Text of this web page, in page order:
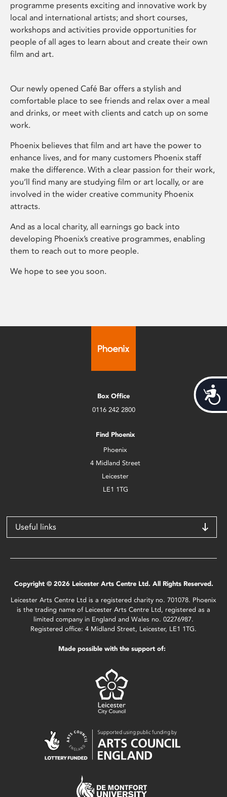
programme presents exciting and innovative work by
local and international artists; and short courses,
workshops and activities provide opportunities for
people of all ages to learn about and create their own
film and art.
Our newly opened Café Bar offers a stylish and
comfortable place to see friends and relax over a meal
and drinks, or meet with clients and catch up on some
work.
Phoenix believes that film and art have the power to
enhance lives, and for many customers Phoenix staff
make the difference. With a clear passion for their work,
you’ll find many are studying film or art locally, or are
involved in the wider creative community Phoenix
attracts.
And as a local charity, all earnings go back into
developing Phoenix’s creative programmes, enabling
them to reach out to more people.
We hope to see you soon.
Box Office
0116 242 2800
Find Phoenix
Phoenix
4 Midland Street
Leicester
LE1 1TG
Useful links
Copyright © 2026 Leicester Arts Centre Ltd. All Rights Reserved.
Leicester Arts Centre Ltd is a registered charity no. 701078. Phoenix
is the trading name of Leicester Arts Centre Ltd, registered as a
limited company in England and Wales no. 02276987.
Registered office: 4 Midland Street, Leicester, LE1 1TG.
Made possible with the support of: